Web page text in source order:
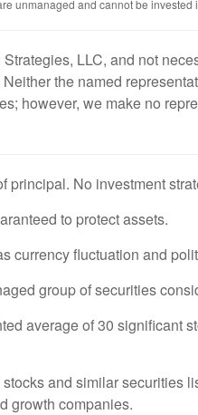
unmanaged and cannot be invested
LLC, and not
the named
however, we make no
No investment
to protect assets.
currency fluctuation and
group of securities
average of 30 significant
and similar securities
growth companies.